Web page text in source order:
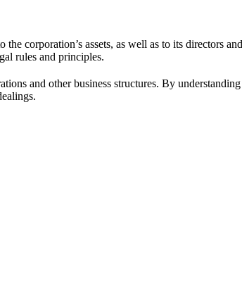
corporation’s assets, as well as to its directors
rules and principles.
and other business structures. By